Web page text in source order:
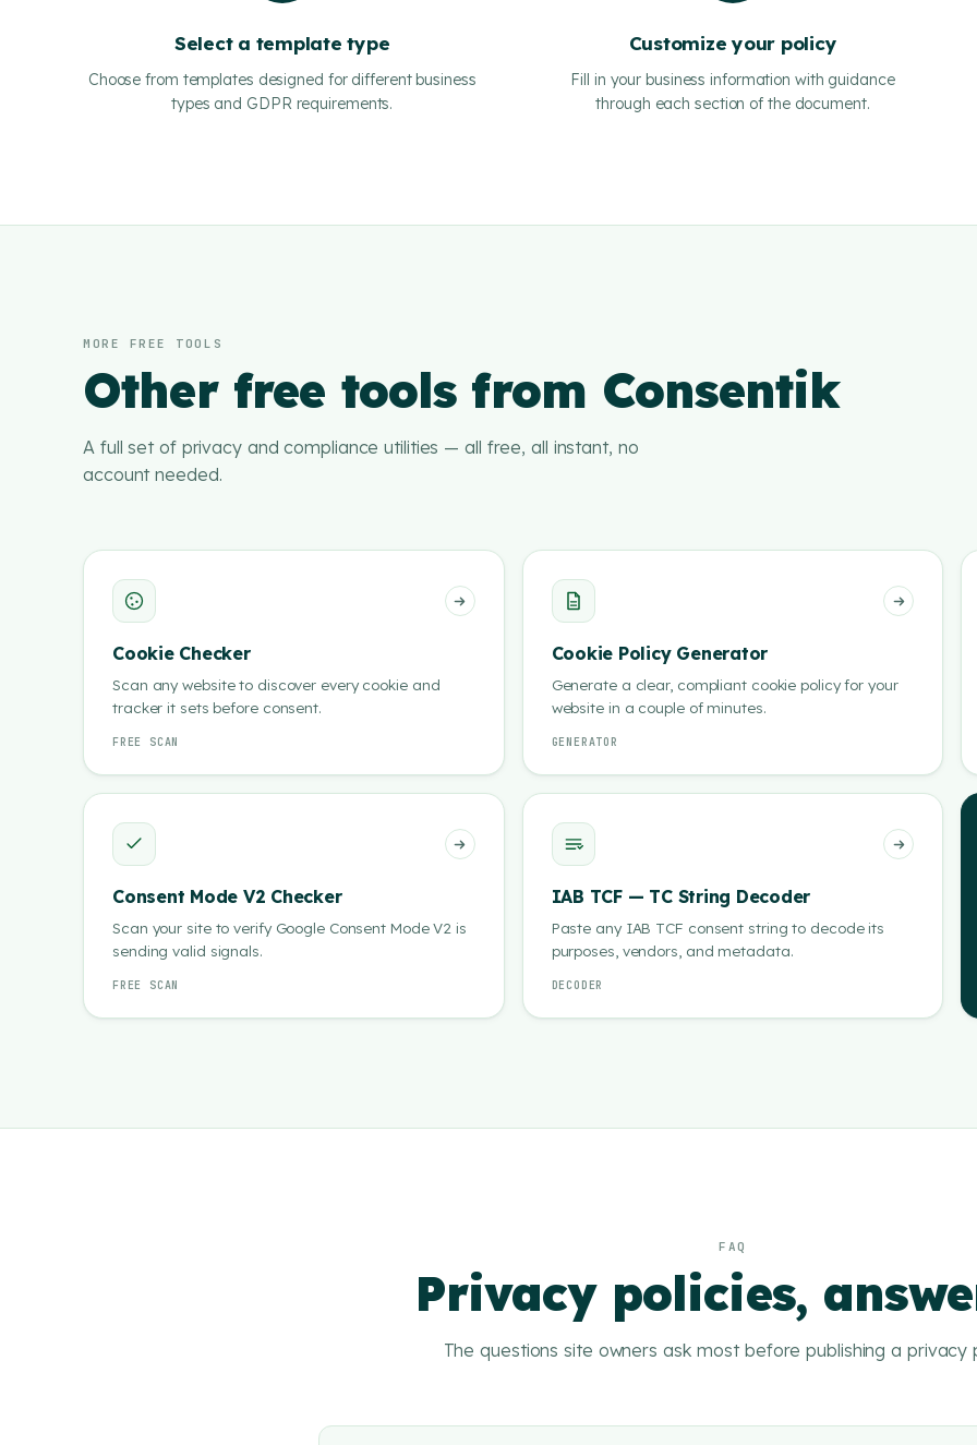
Select a template type
Choose from templates designed for different business
types and GDPR requirements.
Customize your policy
Fill in your business information with guidance
through each section of the document.
MORE FREE TOOLS
Other free tools from Consentik
A full set of privacy and compliance utilities — all free, all instant, no
account needed.
Cookie Checker
Scan any website to discover every cookie and
tracker it sets before consent.
FREE SCAN
Cookie Policy Generator
Generate a clear, compliant cookie policy for your
website in a couple of minutes.
GENERATOR
Consent Mode V2 Checker
Scan your site to verify Google Consent Mode V2 is
sending valid signals.
FREE SCAN
IAB TCF — TC String Decoder
Paste any IAB TCF consent string to decode its
purposes, vendors, and metadata.
DECODER
FAQ
Privacy policies,
The questions site owners ask most before publishing a privacy